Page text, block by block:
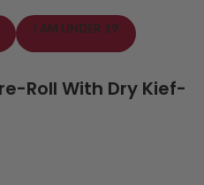
I AM UNDER 19
Roll With Dry Kief-